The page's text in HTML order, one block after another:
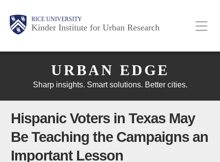
RICE UNIVERSITY
Kinder Institute for Urban Research
Main
Nav
Body
Body
Body
URBAN EDGE
Sharp insights. Smart solutions. Better cities.
Hispanic Voters in Texas May
Be Teaching the Campaigns an
Important Lesson